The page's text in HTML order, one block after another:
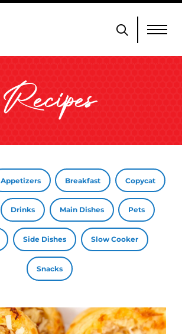
Recipes
Appetizers Breakfast Copycat
Drinks Main Dishes Pets
Side Dishes Slow Cooker
Snacks